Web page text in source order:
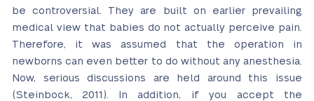
be controversial. They are built on earlier prevailing
medical view that babies do not actually perceive pain.
Therefore, it was assumed that the operation in
newborns can even better to do without any anesthesia.
Now, serious discussions are held around this issue
(Steinbock, 2011). In addition, if you accept the